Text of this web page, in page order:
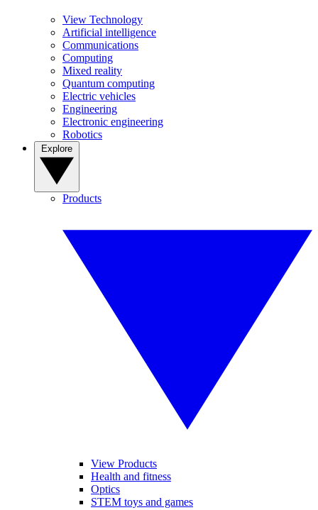
View Technology
Artificial intelligence
Communications
Computing
Mixed reality
Quantum computing
Electric vehicles
Engineering
Electronic engineering
Robotics
Products
View Products
Health and fitness
Optics
STEM toys and games